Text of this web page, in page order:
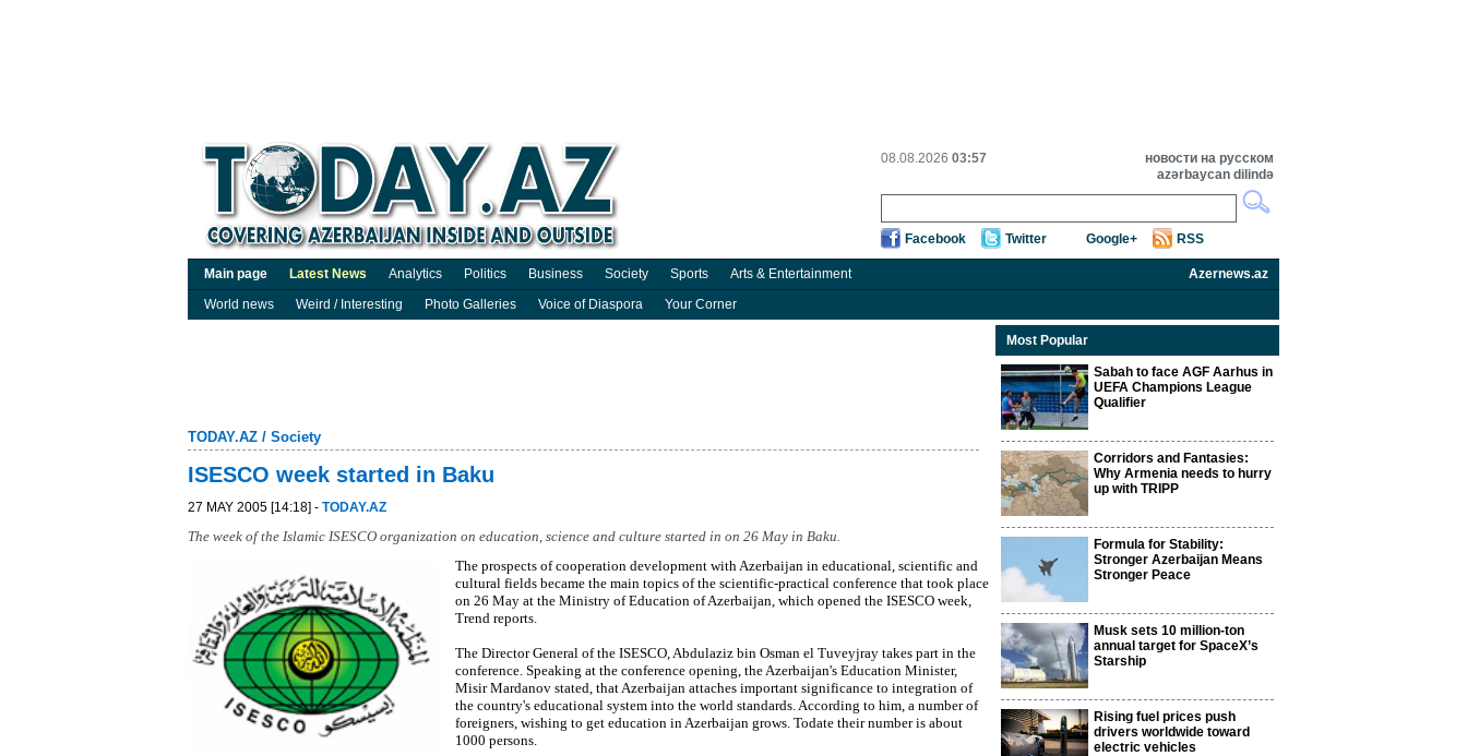
08.08.2026 03:57
новости на русском
azərbaycan dilində
Facebook Twitter Google+ RSS
Main page Latest News Analytics Politics Business Society Sports Arts & Entertainment
Azernews.az
World news
Weird / Interesting Photo Galleries Voice of Diaspora Your Corner
TODAY.AZ / Society
ISESCO week started in Baku
27 MAY 2005 [14:18] - TODAY.AZ
The week of the Islamic ISESCO organization on education, science and culture started in on 26 May in Baku.
The prospects of cooperation development with Azerbaijan in educational, scientific and
cultural fields became the main topics of the scientific-practical conference that took place
on 26 May at the Ministry of Education of Azerbaijan, which opened the ISESCO week,
Trend reports.
The Director General of the ISESCO, Abdulaziz bin Osman el Tuveyjray takes part in the
conference. Speaking at the conference opening, the Azerbaijan's Education Minister,
Misir Mardanov stated, that Azerbaijan attaches important significance to integration of
the country's educational system into the world standards. According to him, a number of
foreigners, wishing to get education in Azerbaijan grows. Todate their number is about
1000 persons.
Most Popular
Sabah to face AGF Aarhus in
UEFA Champions League
Qualifier
Corridors and Fantasies:
Why Armenia needs to hurry
up with TRIPP
Formula for Stability:
Stronger Azerbaijan Means
Stronger Peace
Musk sets 10 million-ton
annual target for SpaceX’s
Starship
Rising fuel prices push
drivers worldwide toward
electric vehicles